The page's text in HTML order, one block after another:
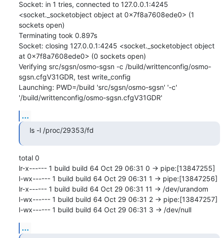
Socket: in 1 tries, connected to 127.0.0.1:4245
<socket._socketobject object at 0x7f8a7608ede0> (1
sockets open)
Terminating took 0.897s
Socket: closing 127.0.0.1:4245 <socket._socketobject object
at 0x7f8a7608ede0> (0 sockets open)
Verifying src/sgsn/osmo-sgsn -c /build/writtenconfig/osmo-
sgsn.cfgV31GDR, test write_config
Launching: PWD=/build 'src/sgsn/osmo-sgsn' '-c'
'/build/writtenconfig/osmo-sgsn.cfgV31GDR'
...
ls -l /proc/29353/fd
total 0
lr-x------ 1 build build 64 Oct 29 06:31 0 -> pipe:[13847255]
l-wx------ 1 build build 64 Oct 29 06:31 1 -> pipe:[13847256]
lr-x------ 1 build build 64 Oct 29 06:31 11 -> /dev/urandom
l-wx------ 1 build build 64 Oct 29 06:31 2 -> pipe:[13847257]
l-wx------ 1 build build 64 Oct 29 06:31 3 -> /dev/null
...